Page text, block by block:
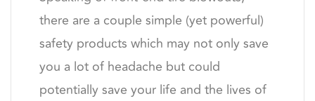
there are a couple simple (yet powerful)
safety products which may not only save
you a lot of headache but could
potentially save your life and the lives of